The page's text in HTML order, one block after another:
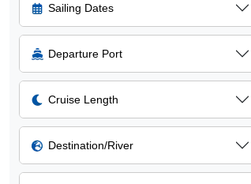
Sailing Dates
Departure Port
Cruise Length
Destination/River